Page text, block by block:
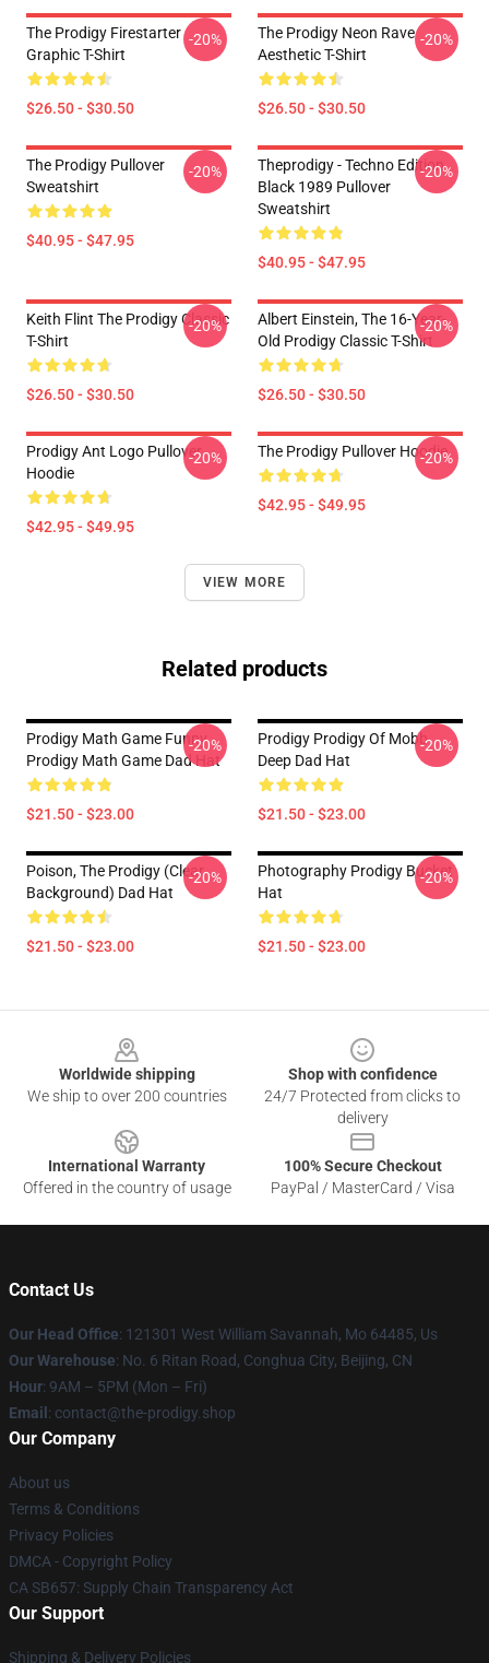
The Prodigy Firestarter
Graphic T-Shirt
$26.50 - $30.50
-20%
The Prodigy Neon Rave
Aesthetic T-Shirt
$26.50 - $30.50
-20%
The Prodigy Pullover
Sweatshirt
$40.95 - $47.95
-20%
Theprodigy - Techno Edition
Black 1989 Pullover
Sweatshirt
$40.95 - $47.95
-20%
Keith Flint The Prodigy Classic
T-Shirt
$26.50 - $30.50
-20%
Albert Einstein, The 16-Year-
Old Prodigy Classic T-Shirt
$26.50 - $30.50
-20%
Prodigy Ant Logo Pullover
Hoodie
$42.95 - $49.95
-20% The Prodigy Pullover Hoodie
$42.95 - $49.95
-20%
VIEW MORE
Related products
Prodigy Math Game Funny
Prodigy Math Game Dad Hat
$21.50 - $23.00
-20%
Prodigy Prodigy Of Mobb
Deep Dad Hat
$21.50 - $23.00
-20%
Poison, The Prodigy (clear
Background) Dad Hat
$21.50 - $23.00
-20%
Photography Prodigy Bucket
Hat
$21.50 - $23.00
-20%
Worldwide shipping
We ship to over 200 countries
Shop with confidence
24/7 Protected from clicks to
delivery
International Warranty
Offered in the country of usage
100% Secure Checkout
PayPal / MasterCard / Visa
Contact Us
Our Head Office: 121301 West William Savannah, Mo 64485, Us
Our Warehouse: No. 6 Ritan Road, Conghua City, Beijing, CN
Hour: 9AM – 5PM (Mon – Fri)
Email : contact@the-prodigy.shop
Our Company
About us
Terms & Conditions
Privacy Policies
DMCA - Copyright Policy
CA SB657: Supply Chain Transparency Act
Our Support
Shipping & Delivery Policies